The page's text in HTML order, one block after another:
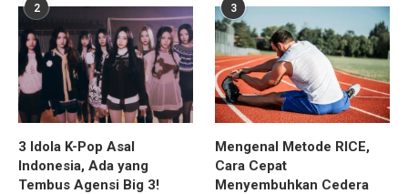
2
3 Idola K-Pop Asal
Indonesia, Ada yang
Tembus Agensi Big 3!
3
Mengenal Metode RICE,
Cara Cepat
Menyembuhkan Cedera